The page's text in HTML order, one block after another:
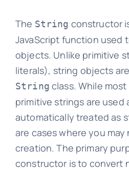
The String constructor
JavaScript function used
objects. Unlike primitive
literals), string objects
String class. While
primitive strings are used
automatically treated as
are cases where you
creation. The primary
constructor is to convert